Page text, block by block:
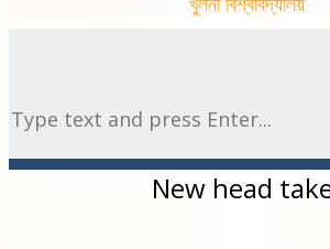
New head